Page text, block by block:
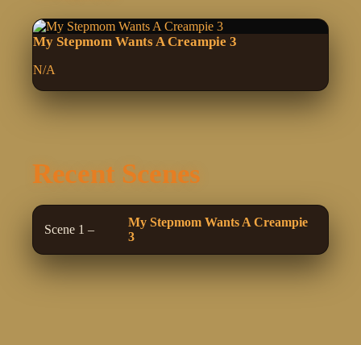
My Stepmom Wants A Creampie 3
N/A
Recent Scenes
Scene 1 –
My Stepmom Wants A Creampie
3